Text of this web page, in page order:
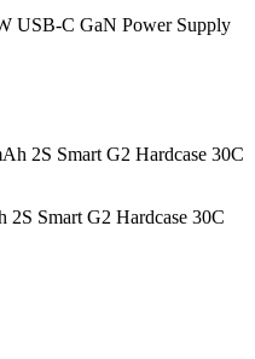
USB-C GaN Power Supply
2S Smart G2 Hardcase 30C